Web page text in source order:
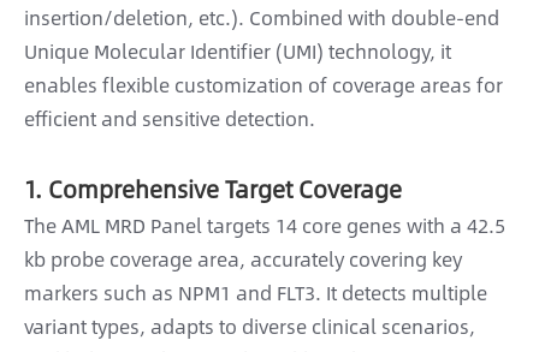
insertion/deletion, etc.). Combined with double-end
Unique Molecular Identifier (UMI) technology, it
enables flexible customization of coverage areas for
efficient and sensitive detection.
1. Comprehensive Target Coverage
The AML MRD Panel targets 14 core genes with a 42.5
kb probe coverage area, accurately covering key
markers such as NPM1 and FLT3. It detects multiple
variant types, adapts to diverse clinical scenarios,